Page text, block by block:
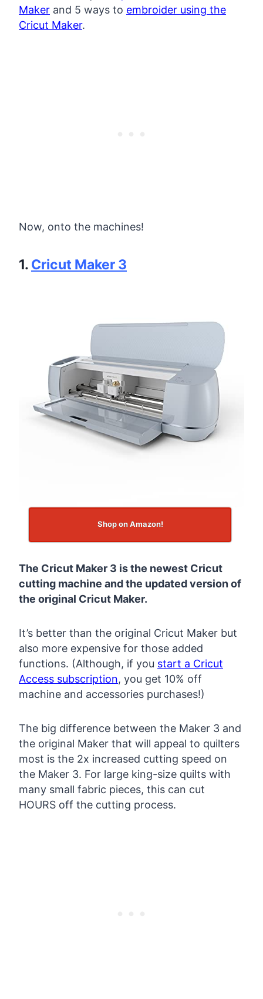
Maker and 5 ways to embroider using the
Cricut Maker.
Now, onto the machines!
1. Cricut Maker 3
Shop on Amazon!
The Cricut Maker 3 is the newest Cricut
cutting machine and the updated version of
the original Cricut Maker.
It’s better than the original Cricut Maker but
also more expensive for those added
functions. (Although, if you start a Cricut
Access subscription, you get 10% off
machine and accessories purchases!)
The big difference between the Maker 3 and
the original Maker that will appeal to quilters
most is the 2x increased cutting speed on
the Maker 3. For large king-size quilts with
many small fabric pieces, this can cut
HOURS off the cutting process.